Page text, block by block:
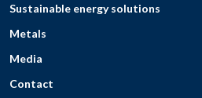
Sustainable energy solutions
Metals
Media
Contact